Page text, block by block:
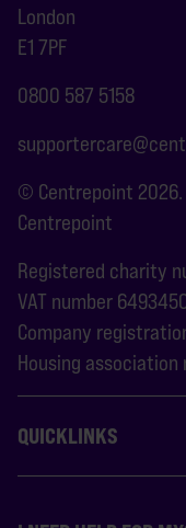
London
E1 7PF
0800 587 5158
© Centrepoint 2026.
Centrepoint
Registered charity
VAT number
Company
Housing association
QUICKLINKS